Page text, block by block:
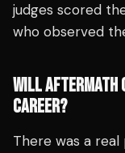
judges scored
who observed
WILL AFTERMATH
CAREER?
There was a